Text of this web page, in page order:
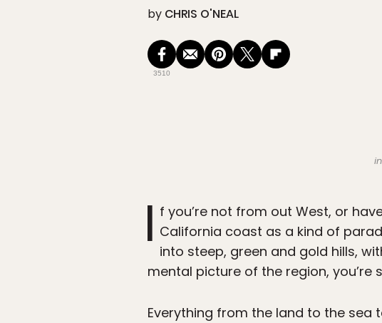
by CHRIS O'NEAL
3510
I f you’re not from out West, or
California coast as a kind of
into steep, green and gold hills,
mental picture of the region, you’re
Everything from the land to the sea